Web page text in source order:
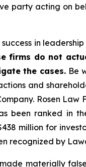
party acting on
in
firms do not
the cases. Be
and
Rosen Law
been ranked in
million for
recognized by
materially